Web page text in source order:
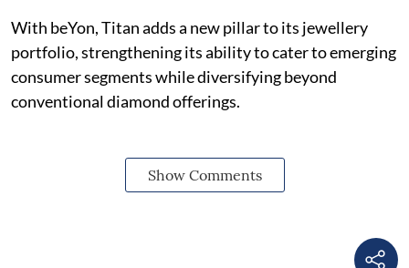
With beYon, Titan adds a new pillar to its jewellery
portfolio, strengthening its ability to cater to emerging
consumer segments while diversifying beyond
conventional diamond offerings.
Show Comments